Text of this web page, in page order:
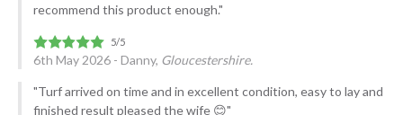
recommend this product enough."
6th May 2026 - Danny, Gloucestershire.
"Turf arrived on time and in excellent condition, easy to lay and
finished result pleased the wife 😊"